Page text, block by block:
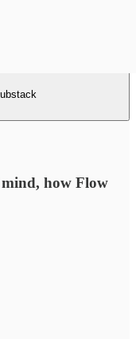
mind, how Flow